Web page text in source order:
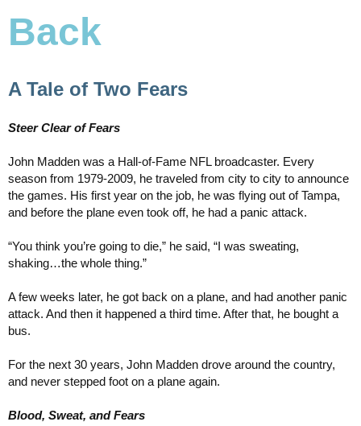
Back
A Tale of Two Fears
Steer Clear of Fears
John Madden was a Hall-of-Fame NFL broadcaster. Every
season from 1979-2009, he traveled from city to city to announce
the games. His first year on the job, he was flying out of Tampa,
and before the plane even took off, he had a panic attack.
“You think you’re going to die,” he said, “I was sweating,
shaking…the whole thing.”
A few weeks later, he got back on a plane, and had another panic
attack. And then it happened a third time. After that, he bought a
bus.
For the next 30 years, John Madden drove around the country,
and never stepped foot on a plane again.
Blood, Sweat, and Fears